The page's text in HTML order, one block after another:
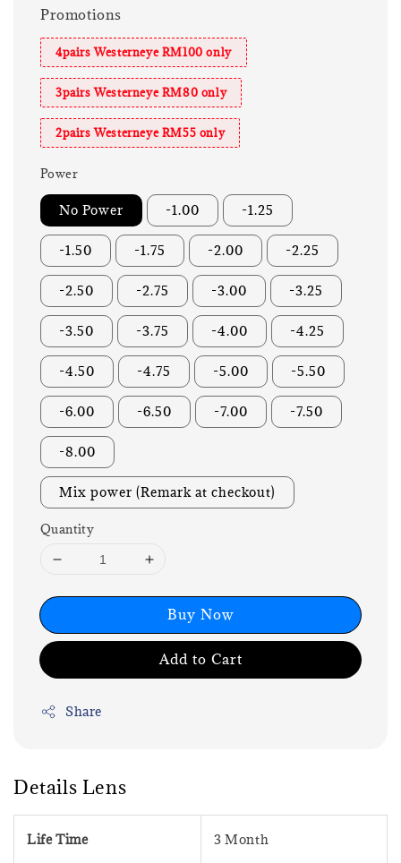
Promotions
4pairs Westerneye RM100 only
3pairs Westerneye RM80 only
2pairs Westerneye RM55 only
Power
No Power -1.00 -1.25
-1.50 -1.75 -2.00 -2.25
-2.50 -2.75 -3.00 -3.25
-3.50 -3.75 -4.00 -4.25
-4.50 -4.75 -5.00 -5.50
-6.00 -6.50 -7.00 -7.50
-8.00
Mix power (Remark at checkout)
Quantity
Buy Now
Add to Cart
Share
Details Lens
Life Time 3 Month